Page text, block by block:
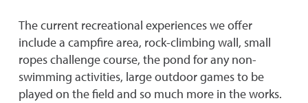
The current recreational experiences we offer
include a campfire area, rock-climbing wall, small
ropes challenge course, the pond for any non-
swimming activities, large outdoor games to be
played on the field and so much more in the works.